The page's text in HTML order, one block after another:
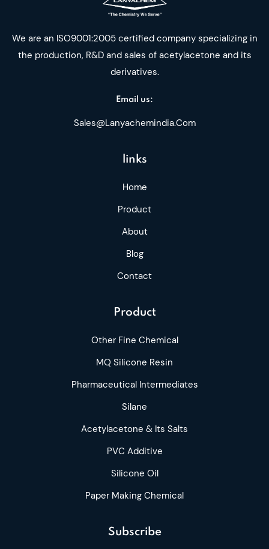
We are an ISO9001:2005 certified company specializing in
the production, R&D and sales of acetylacetone and its
derivatives.
Email us:
Sales@lanyachemindia.com
links
Home
Product
About
Blog
Contact
Product
Other Fine Chemical
MQ Silicone Resin
Pharmaceutical Intermediates
Silane
Acetylacetone & Its Salts
PVC Additive
Silicone Oil
Paper Making Chemical
Subscribe